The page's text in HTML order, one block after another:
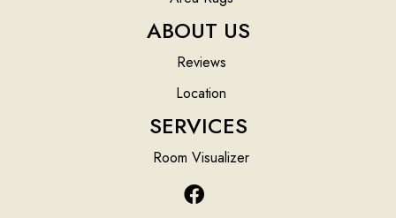
ABOUT US
Reviews
Location
SERVICES
Room Visualizer